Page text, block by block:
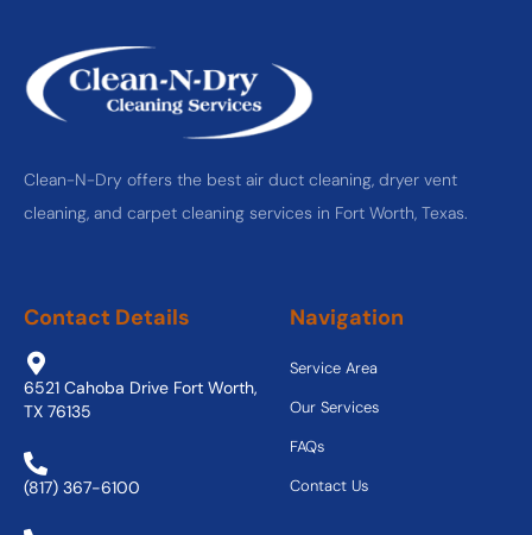
Clean-N-Dry offers the best air duct cleaning, dryer vent
cleaning, and carpet cleaning services in Fort Worth, Texas.
Contact Details
6521 Cahoba Drive Fort Worth,
TX 76135
(817) 367-6100
Navigation
Service Area
Our Services
FAQs
Contact Us